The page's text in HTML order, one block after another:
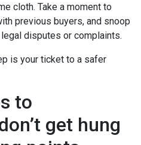
cloth. Take a moment to
previous buyers, and snoop
disputes or complaints.
is your ticket to a safer
to
get hung